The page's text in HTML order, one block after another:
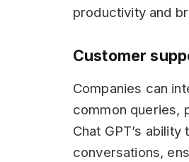
productivity and
Customer
Companies can
common queries,
Chat GPT’s
conversations,